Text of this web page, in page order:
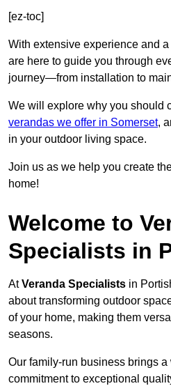
[ez-toc]
With extensive experience and
are here to guide you through
journey—from installation to
We will explore why you should
verandas we offer in Somerset,
in your outdoor living space.
Join us as we help you create
home!
Welcome to
Specialists in
AtVeranda Specialists in
about transforming outdoor
of your home, making them
seasons.
Our family-run business brings
commitment to exceptional